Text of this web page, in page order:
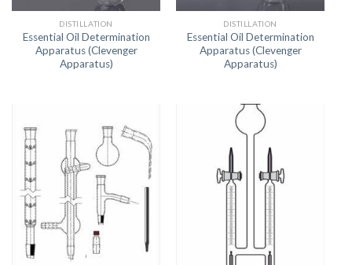
DISTILLATION
Essential Oil Determination
Apparatus (Clevenger
Apparatus)
DISTILLATION
Essential Oil Determination
Apparatus (Clevenger
Apparatus)